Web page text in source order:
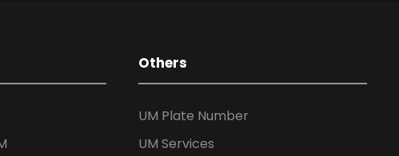
Others
UM Plate Number
UM Services